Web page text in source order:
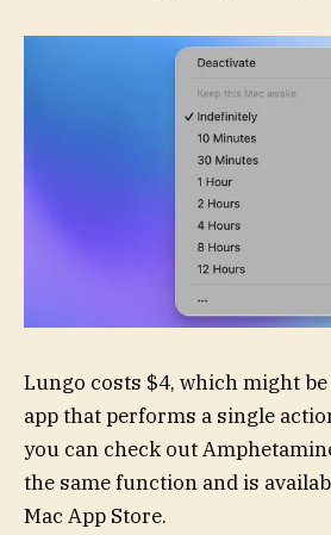
Lungo costs $4, which might
app that performs a single
you can check out
the same function and is
Mac App Store.